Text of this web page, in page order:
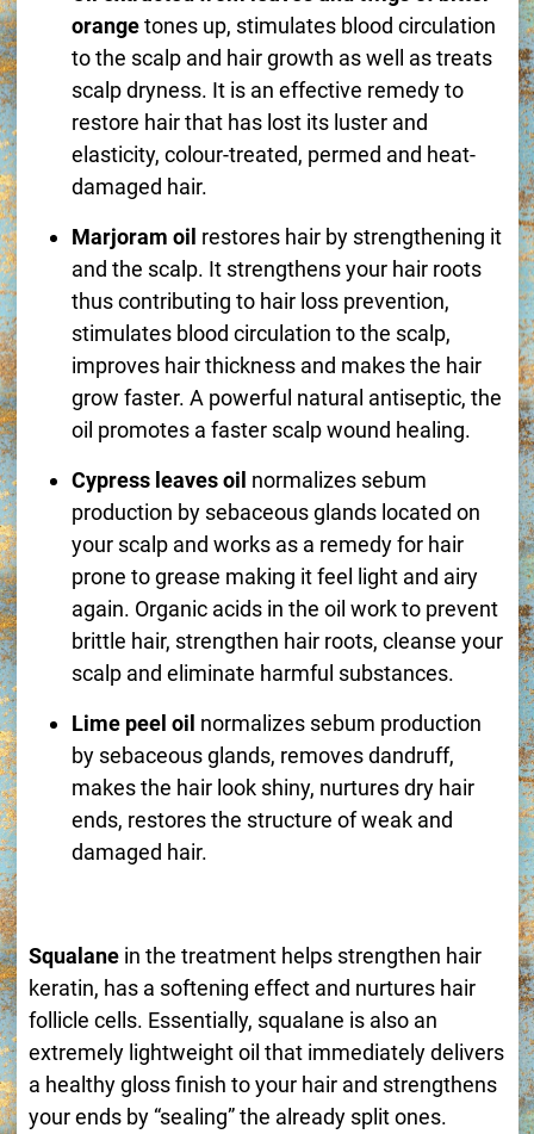
orangetones up, stimulates blood circulation
to the scalp and hair growth as well as treats
scalp dryness. It is an effective remedy to
restore hair that has lost its luster and
elasticity, colour-treated, permed and heat-
damaged hair.
Marjoram oil restores hair by strengthening it
and the scalp. It strengthens your hair roots
thus contributing to hair loss prevention,
stimulates blood circulation to the scalp,
improves hair thickness and makes the hair
grow faster. A powerful natural antiseptic, the
oil promotes a faster scalp wound healing.
Cypress leaves oil normalizes sebum
production by sebaceous glands located on
your scalp and works as a remedy for hair
prone to grease making it feel light and airy
again. Organic acids in the oil work to prevent
brittle hair, strengthen hair roots, cleanse your
scalp and eliminate harmful substances.
Lime peel oil normalizes sebum production
by sebaceous glands, removes dandruff,
makes the hair look shiny, nurtures dry hair
ends, restores the structure of weak and
damaged hair.
Squalanein the treatment helps strengthen hair
keratin, has a softening effect and nurtures hair
follicle cells. Essentially, squalane is also an
extremely lightweight oil that immediately delivers
a healthy gloss finish to your hair and strengthens
your ends by “sealing” the already split ones.